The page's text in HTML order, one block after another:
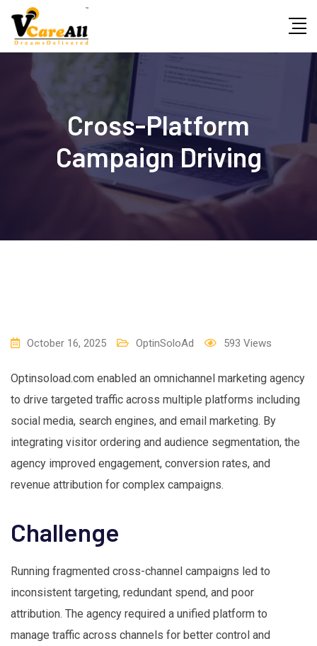
content
Cross-Platform
Campaign Driving
October 16, 2025 OptinSoloAd 593 Views
Optinsoload.com enabled an omnichannel marketing agency
to drive targeted traffic across multiple platforms including
social media, search engines, and email marketing. By
integrating visitor ordering and audience segmentation, the
agency improved engagement, conversion rates, and
revenue attribution for complex campaigns.
Challenge
Running fragmented cross-channel campaigns led to
inconsistent targeting, redundant spend, and poor
attribution. The agency required a unified platform to
manage traffic across channels for better control and